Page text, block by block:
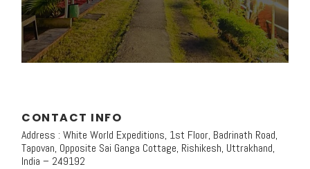
CONTACT INFO
Address : White World Expeditions, 1st Floor, Badrinath Road,
Tapovan, Opposite Sai Ganga Cottage, Rishikesh, Uttrakhand,
India – 249192